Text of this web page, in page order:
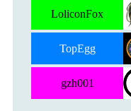
LoliconFox
TopEgg
gzh001